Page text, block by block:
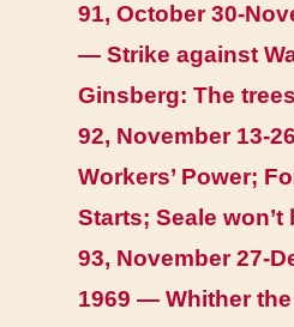
91, October 30-
— Strike against
Ginsberg: The
92, November 13-
Workers’ Power;
Starts; Seale won’t
93, November 27-
1969 — Whither